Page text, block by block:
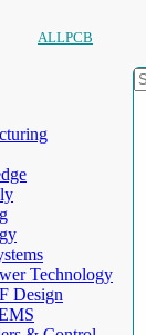
ALLPCB
Technology
Design